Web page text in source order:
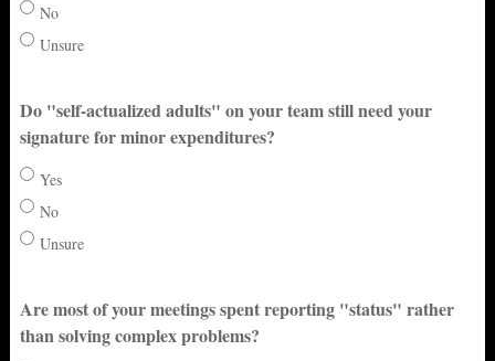
No
Unsure
Do "self-actualized adults" on your team still need your
signature for minor expenditures?
Yes
No
Unsure
Are most of your meetings spent reporting "status" rather
than solving complex problems?